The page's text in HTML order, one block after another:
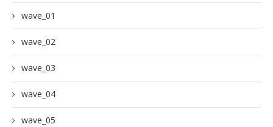
wave_01
wave_02
wave_03
wave_04
wave_05